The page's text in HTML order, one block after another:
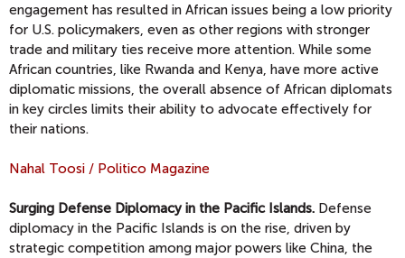
engagement has resulted in African issues being a low priority
for U.S. policymakers, even as other regions with stronger
trade and military ties receive more attention. While some
African countries, like Rwanda and Kenya, have more active
diplomatic missions, the overall absence of African diplomats
in key circles limits their ability to advocate effectively for
their nations.
Nahal Toosi / Politico Magazine
Surging Defense Diplomacy in the Pacific Islands. Defense
diplomacy in the Pacific Islands is on the rise, driven by
strategic competition among major powers like China, the